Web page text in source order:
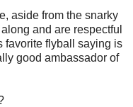
aside from the snarky
and are respectful
favorite flyball saying is
good ambassador of